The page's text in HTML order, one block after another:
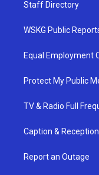
Staff Directory
WSKG Public
Equal Employment
Protect My Public
TV & Radio Full
Caption &
Report an Outage